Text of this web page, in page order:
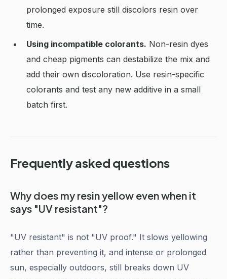
prolonged exposure still discolors resin over
time.
Using incompatible colorants. Non-resin dyes
and cheap pigments can destabilize the mix and
add their own discoloration. Use resin-specific
colorants and test any new additive in a small
batch first.
Frequently asked questions
Why does my resin yellow even when it
says "UV resistant"?
"UV resistant" is not "UV proof." It slows yellowing
rather than preventing it, and intense or prolonged
sun, especially outdoors, still breaks down UV